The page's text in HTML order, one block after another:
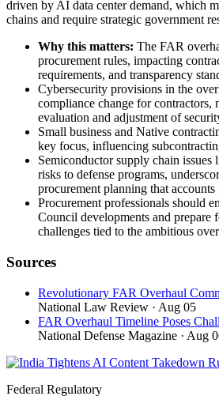
driven by AI data center demand, which
chains and require strategic government
Why this matters: The FAR
procurement rules, impacting
requirements, and transparency
Cybersecurity provisions in the
compliance change for contractors,
evaluation and adjustment of
Small business and Native
key focus, influencing
Semiconductor supply chain issues
risks to defense programs,
procurement planning that
Procurement professionals should
Council developments and prepare
challenges tied to the ambitious
Sources
Revolutionary FAR Overhaul
National Law Review · Aug 05
FAR Overhaul Timeline Poses
National Defense Magazine · Aug
Federal Regulatory